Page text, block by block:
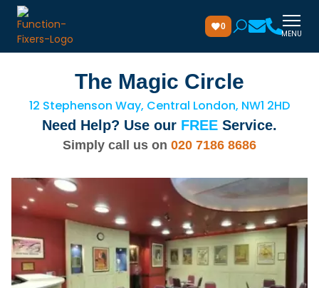
0
MENU
The Magic Circle
12 Stephenson Way, Central London, NW1 2HD
Need Help? Use our FREE Service.
Simply call us on 020 7186 8686